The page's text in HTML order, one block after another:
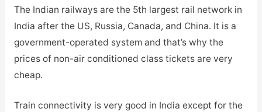
The Indian railways are the 5th largest rail network in
India after the US, Russia, Canada, and China. It is a
government-operated system and that’s why the
prices of non-air conditioned class tickets are very
cheap.
Train connectivity is very good in India except for the